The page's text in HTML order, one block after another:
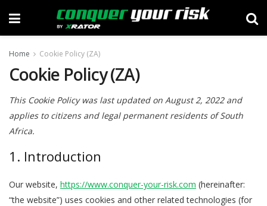
Home Cookie Policy (ZA)
Cookie Policy (ZA)
This Cookie Policy was last updated on August 2, 2022 and
applies to citizens and legal permanent residents of South
Africa.
1. Introduction
Our website, https://www.conquer-your-risk.com (hereinafter:
“the website”) uses cookies and other related technologies (for